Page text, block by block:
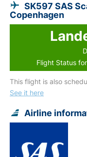
SK597 SAS
Copenhagen
Flight Status
This flight is also
See it here
Airline